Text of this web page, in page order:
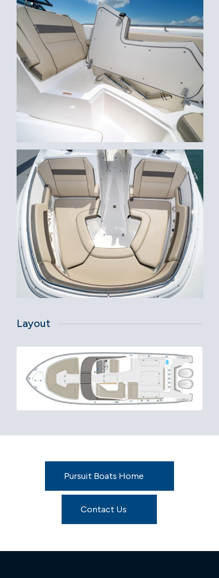
Layout
Pursuit Boats Home
Contact Us